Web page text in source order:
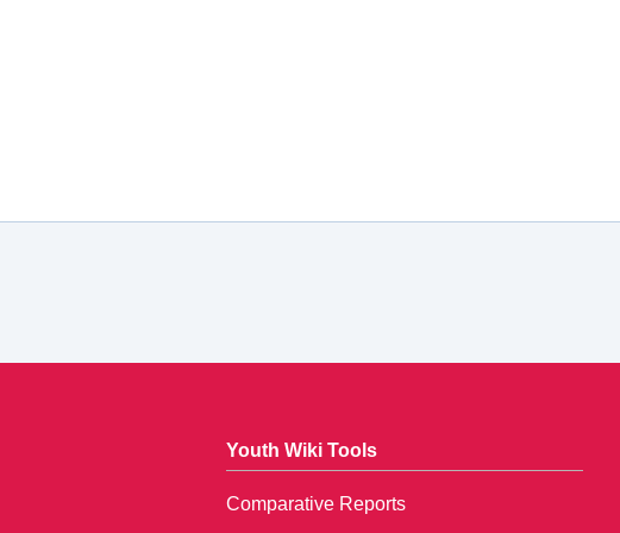
Youth Wiki Tools
Comparative Reports